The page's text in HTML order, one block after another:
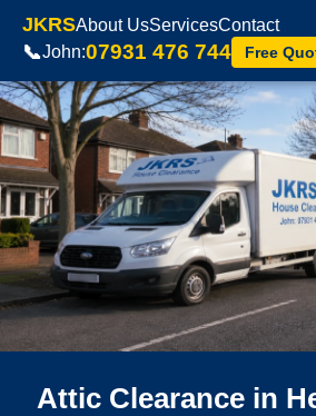
JKRSAbout UsServicesContact
📞John:07931 476 744 Free
Attic Clearance in